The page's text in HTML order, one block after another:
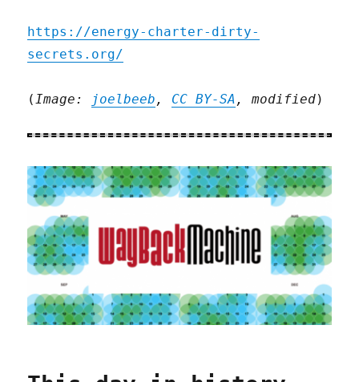
https://energy-charter-dirty-
secrets.org/
(Image: joelbeeb , CC BY-SA , modified)